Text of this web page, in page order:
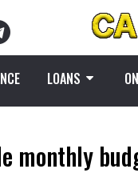
LOANS
monthly